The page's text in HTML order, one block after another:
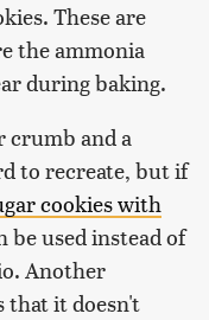
These are
the ammonia
during baking.
crumb and a
to recreate, but if
cookies with
be used instead of
Another
that it doesn't